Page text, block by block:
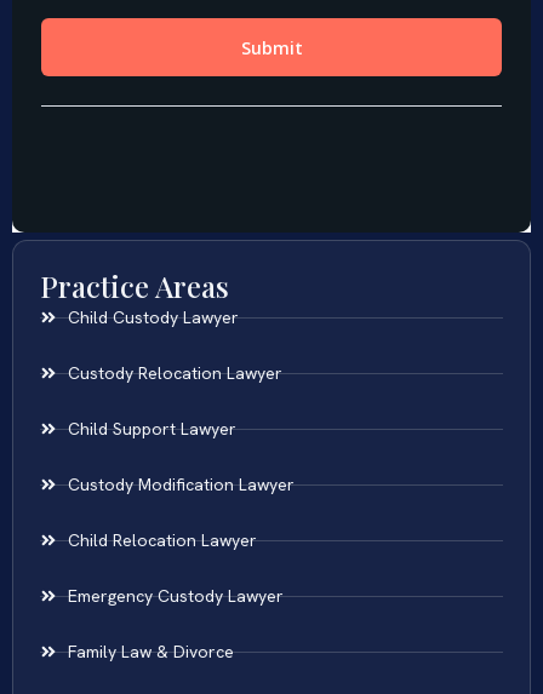
Practice Areas
Child Custody Lawyer
Custody Relocation Lawyer
Child Support Lawyer
Custody Modification Lawyer
Child Relocation Lawyer
Emergency Custody Lawyer
Family Law & Divorce